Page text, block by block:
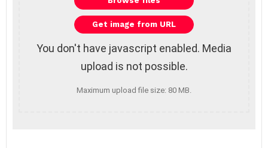
You don't have javascript enabled. Media
upload is not possible.
Maximum upload file size: 80 MB.